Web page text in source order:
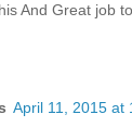
And Great job
April 11, 2015 at